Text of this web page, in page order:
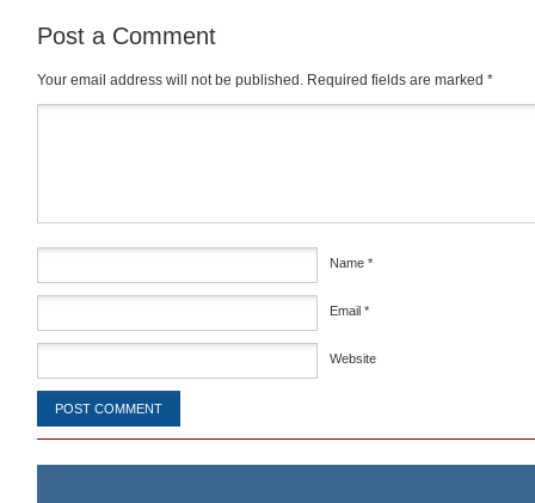
Post a Comment
Your email address will not be published. Required fields are marked *
Name *
Email *
Website